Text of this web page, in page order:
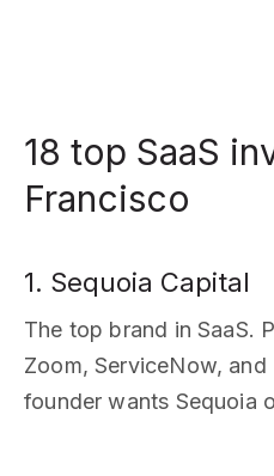
18 top SaaS
Francisco
1. Sequoia Capital
The top brand in SaaS.
Zoom, ServiceNow,
founder wants Sequoia